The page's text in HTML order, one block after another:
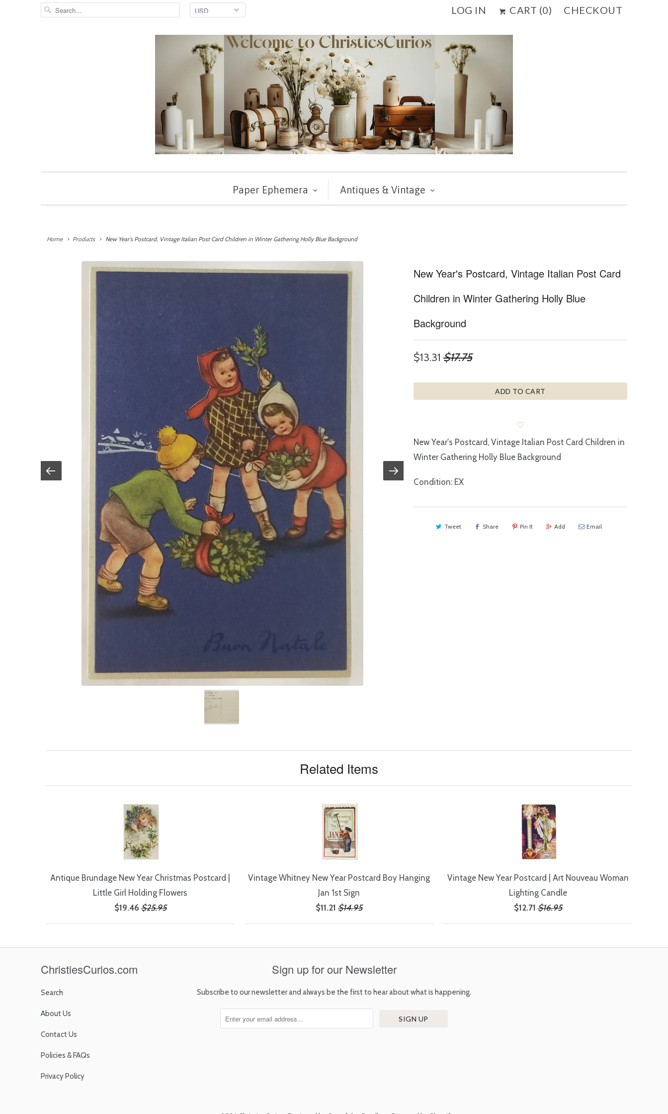
LOG IN CART (0) CHECKOUT
Paper Ephemera Antiques & Vintage
Home Products New Year's Postcard, Vintage Italian Post Card Children in Winter Gathering Holly Blue Background
New Year's Postcard, Vintage Italian Post Card
Children in Winter Gathering Holly Blue
Background
$13.31 $17.75
ADD TO CART
New Year's Postcard, Vintage Italian Post Card Children in
Winter Gathering Holly Blue Background
Condition: EX
Tweet Share Pin It Add Email
Related Items
Antique Brundage New Year Christmas Postcard |
Little Girl Holding Flowers
$19.46 $25.95
Vintage Whitney New Year Postcard Boy Hanging
Jan 1st Sign
$11.21 $14.95
Vintage New Year Postcard | Art Nouveau Woman
Lighting Candle
$12.71 $16.95
ChristiesCurios.com
Search
About Us
Contact Us
Policies & FAQs
Privacy Policy
Sign up for our Newsletter
Subscribe to our newsletter and always be the first to hear about what is happening.